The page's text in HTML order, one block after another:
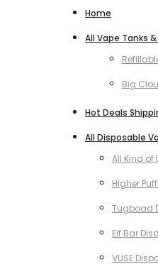
Home
All Vape Tanks
Big
Hot Deals
All Disposable
All Kind of
Higher
Tugboad
Elf Bar
VUSE